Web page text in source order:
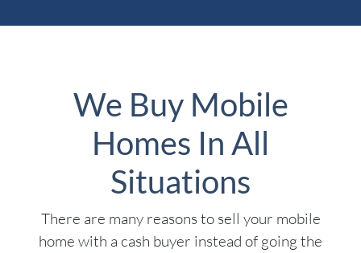
We Buy Mobile
Homes In All
Situations
There are many reasons to sell your mobile
home with a cash buyer instead of going the